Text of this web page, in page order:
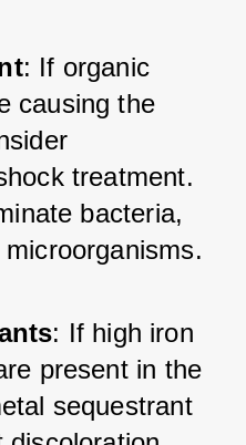
: If organic
causing the
treatment.
bacteria,
: If high iron
present in the
sequestrant